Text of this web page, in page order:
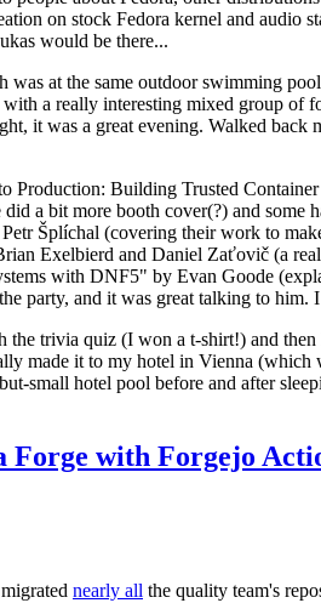
on stock Fedora kernel and audio
would be there...
at the same outdoor swimming
a really interesting mixed group of
it was a great evening. Walked
Production: Building Trusted
a bit more booth cover(?) and
Šplíchal (covering their work to
Exelbierd and Daniel Zaťovič (a
with DNF5" by Evan Goode
party, and it was great talking to
the trivia quiz (I won a t-shirt!) and
made it to my hotel in Vienna
small hotel pool before and after
with Forgejo
nearly all the quality team's